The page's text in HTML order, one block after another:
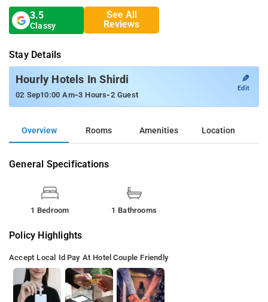
3.5
Classy
See All
Reviews
Stay Details
Hourly Hotels In Shirdi
02 Sep10:00 Am-3 Hours-2 Guest
✎
Edit
Overview Rooms Amenities Location
General Specifications
1 Bedroom 1 Bathrooms
Policy Highlights
Accept Local Id Pay At Hotel Couple Friendly